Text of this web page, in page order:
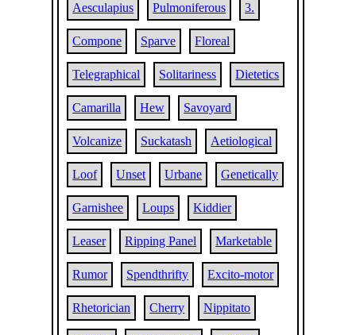
Aesculapius Pulmoniferous 3.
Compone Sparve Floreal
Telegraphical Solitariness Dietetics
Camarilla Hew Savoyard
Volcanize Suckatash Aetiological
Loof Unset Urbane Genetically
Garnishee Loups Kiddier
Leaser Ripping Panel Marketable
Rumor Spendthrifty Excito-motor
Rhetorician Cherry Nippitato